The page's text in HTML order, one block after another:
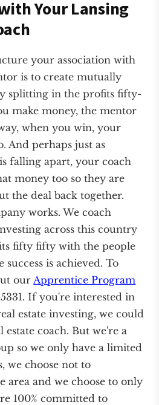
Your Lansing
your association with
is to create mutually
splitting in the profits fifty-
make money, the mentor
when you win, your
And perhaps just as
falling apart, your coach
money too so they are
the deal back together.
works. We coach
across this country
fifty fifty with the people
is achieved. To
ourApprentice Program
If you're interested in
estate investing, we could
coach. But we're a
so we only have a limited
we choose not to
area and we choose to only
100% committed to